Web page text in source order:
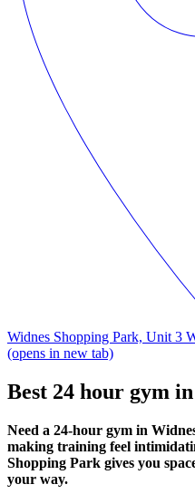
Widnes Shopping Park, Unit 3
(opens in new tab)
Best 24 hour gym
Need a 24-hour gym in
making training feel
Shopping Park gives you
your way.